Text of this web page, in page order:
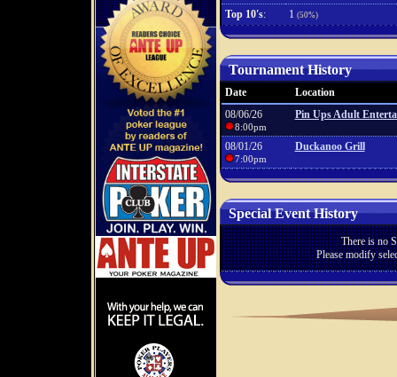
Top 10's: 1 (50%)
Tournament History
Date
Location
08/06/26
8:00pm
Pin Ups Adult
08/01/26
7:00pm
Duckanoo Grill
Special Event History
There is no
Please modify